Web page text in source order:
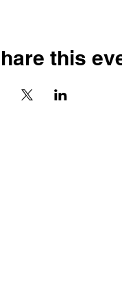
this